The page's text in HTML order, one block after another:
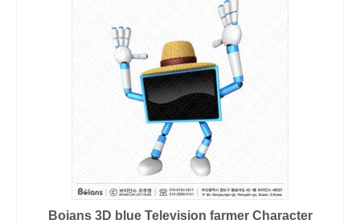
Boians 3D blue Television farmer Character